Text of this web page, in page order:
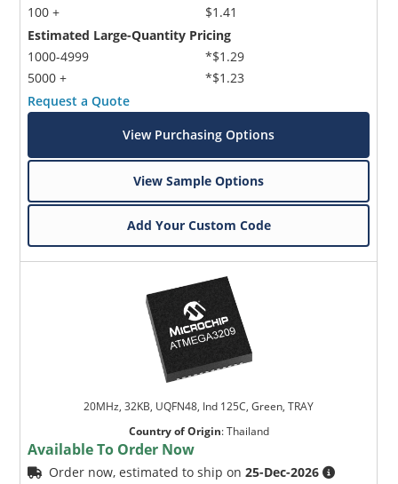
100 +
$1.41
Estimated Large-Quantity Pricing
1000-4999
5000 +
*$1.29
*$1.23
Request a Quote
View Purchasing Options
View Sample Options
Add Your Custom Code
20MHz, 32KB, UQFN48, Ind 125C, Green, TRAY
Country of Origin:Thailand
Available To Order Now
Order now, estimated to ship on25-Dec-2026